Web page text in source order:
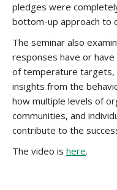
pledges were
bottom-up approach to
The seminar also
responses have or
of temperature targets,
insights from the
how multiple levels of
communities, and
contribute to the
The video is here.